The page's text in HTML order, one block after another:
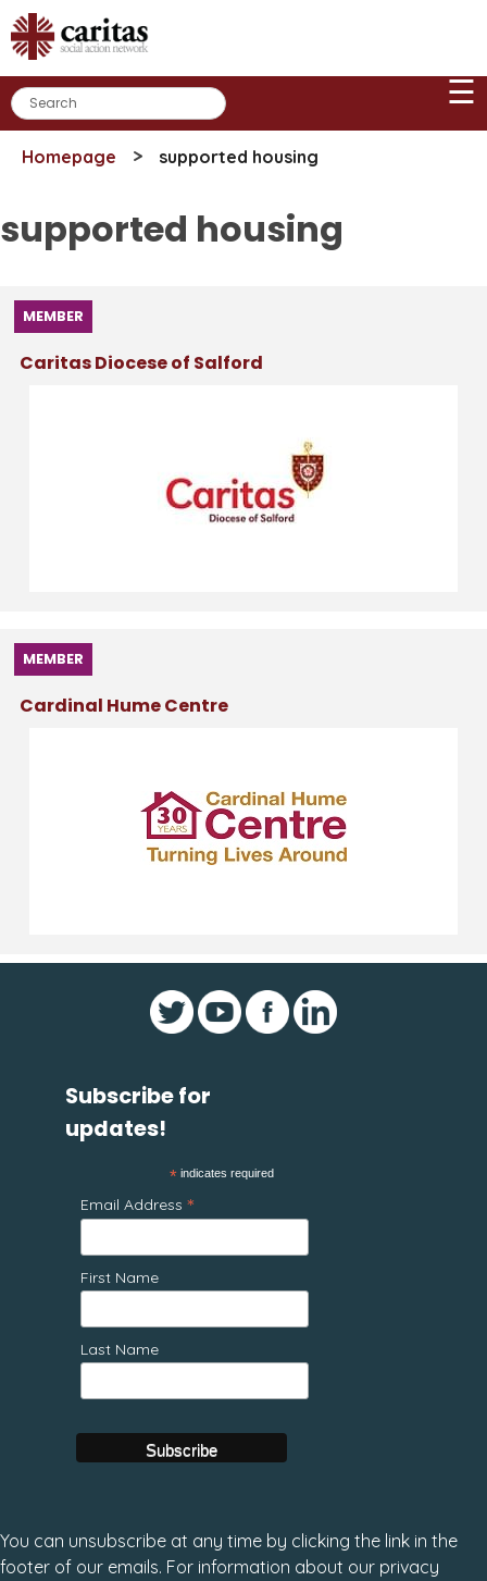
Skip
to
content
☰
Homepage > supported housing
supported housing
MEMBER
Caritas Diocese of Salford
MEMBER
Cardinal Hume Centre
Subscribe for
updates!
* indicates required
Email Address *
First Name
Last Name
You can unsubscribe at any time by clicking the link in the
footer of our emails. For information about our privacy